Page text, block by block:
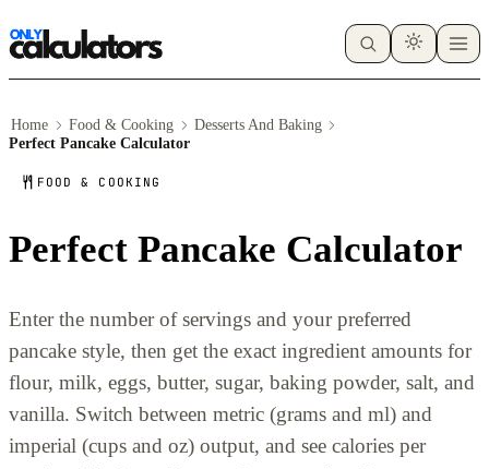
Home Food & Cooking
Desserts And Baking
Perfect Pancake Calculator
FOOD & COOKING
Perfect Pancake Calculator
Enter the number of servings and your preferred
pancake style, then get the exact ingredient amounts for
flour, milk, eggs, butter, sugar, baking powder, salt, and
vanilla. Switch between metric (grams and ml) and
imperial (cups and oz) output, and see calories per